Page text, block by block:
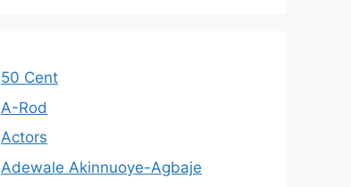
50 Cent
A-Rod
Actors
Adewale Akinnuoye-Agbaje